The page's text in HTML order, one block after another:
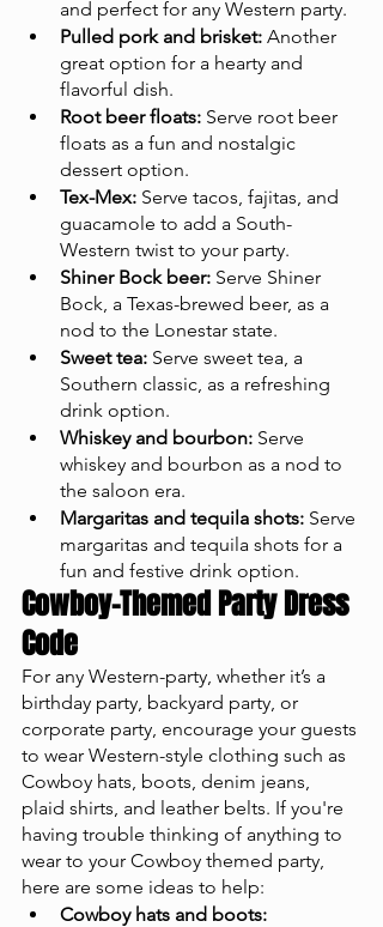
and perfect for any Western party.
Pulled pork and brisket: Another
great option for a hearty and
flavorful dish.
Root beer floats: Serve root beer
floats as a fun and nostalgic
dessert option.
Tex-Mex: Serve tacos, fajitas, and
guacamole to add a South-
Western twist to your party.
Shiner Bock beer: Serve Shiner
Bock, a Texas-brewed beer, as a
nod to the Lonestar state.
Sweet tea: Serve sweet tea, a
Southern classic, as a refreshing
drink option.
Whiskey and bourbon: Serve
whiskey and bourbon as a nod to
the saloon era.
Margaritas and tequila shots: Serve
margaritas and tequila shots for a
fun and festive drink option.
Cowboy-Themed Party Dress
Code
For any Western-party, whether it’s a
birthday party, backyard party, or
corporate party, encourage your guests
to wear Western-style clothing such as
Cowboy hats, boots, denim jeans,
plaid shirts, and leather belts. If you're
having trouble thinking of anything to
wear to your Cowboy themed party,
here are some ideas to help:
Cowboy hats and boots: